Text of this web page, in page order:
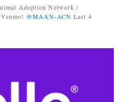
Adoption Network /
@MAAN-ACN Last 4